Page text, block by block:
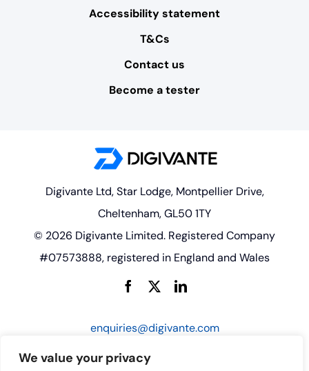
We value your privacy
Accessibility statement
T&Cs
Contact us
Become a tester
Digivante Ltd, Star Lodge, Montpellier Drive,
Cheltenham, GL50 1TY
© 2026 Digivante Limited. Registered Company
#07573888, registered in England and Wales
enquiries@digivante.com